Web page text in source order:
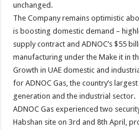
unchanged.
The Company remains optimistic
is boosting domestic demand –
supply contract and ADNOC’s $55
manufacturing under the Make it in
Growth in UAE domestic and
for ADNOC Gas, the country’s
generation and the industrial sector.
ADNOC Gas experienced two
Habshan site on 3rd and 8th April,